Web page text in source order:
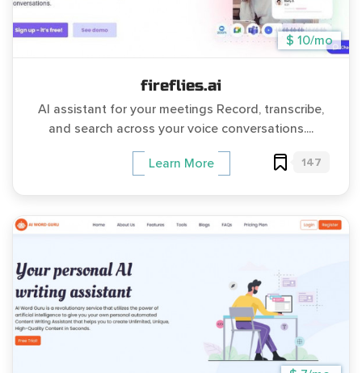
$ 10/mo
fireflies.ai
AI assistant for your meetings Record, transcribe,
and search across your voice conversations....
Learn More 147